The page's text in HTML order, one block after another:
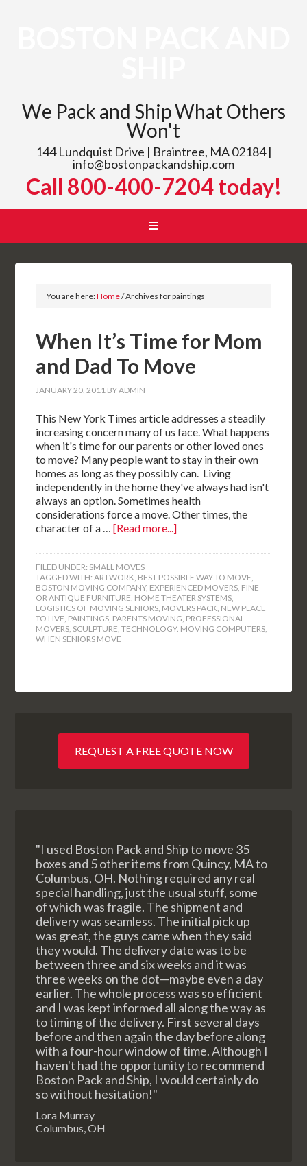
We Pack and Ship What Others
Won't
144 Lundquist Drive | Braintree, MA 02184 |
info@bostonpackandship.com
Call 800-400-7204 today!
You are here:Home/Archives for paintings
When It’s Time for Mom
and Dad To Move
JANUARY 20, 2011 BYADMIN
This New York Times article addresses a steadily
increasing concern many of us face. What happens
when it's time for our parents or other loved ones
to move? Many people want to stay in their own
homes as long as they possibly can. Living
independently in the home they've always had isn't
always an option. Sometimes health
considerations force a move. Other times, the
character of a …[Read more...]
FILED UNDER: SMALL MOVES
TAGGED WITH:ARTWORK, BEST POSSIBLE WAY TO MOVE,
BOSTON MOVING COMPANY, EXPERIENCED MOVERS, FINE
OR ANTIQUE FURNITURE, HOME THEATER SYSTEMS,
LOGISTICS OF MOVING SENIORS, MOVERS PACK, NEW PLACE
TO LIVE, PAINTINGS, PARENTS MOVING, PROFESSIONAL
MOVERS, SCULPTURE,TECHNOLOGY. MOVING COMPUTERS,
WHEN SENIORS MOVE
REQUEST A FREE QUOTE NOW
"I used Boston Pack and Ship to move 35
boxes and 5 other items from Quincy, MA to
Columbus, OH. Nothing required any real
special handling, just the usual stuff, some
of which was fragile. The shipment and
delivery was seamless. The initial pick up
was great, the guys came when they said
they would. The delivery date was to be
between three and six weeks and it was
three weeks on the dot—maybe even a day
earlier. The whole process was so efficient
and I was kept informed all along the way as
to timing of the delivery. First several days
before and then again the day before along
with a four-hour window of time. Although I
haven't had the opportunity to recommend
Boston Pack and Ship, I would certainly do
so without hesitation!"
Lora Murray
Columbus, OH